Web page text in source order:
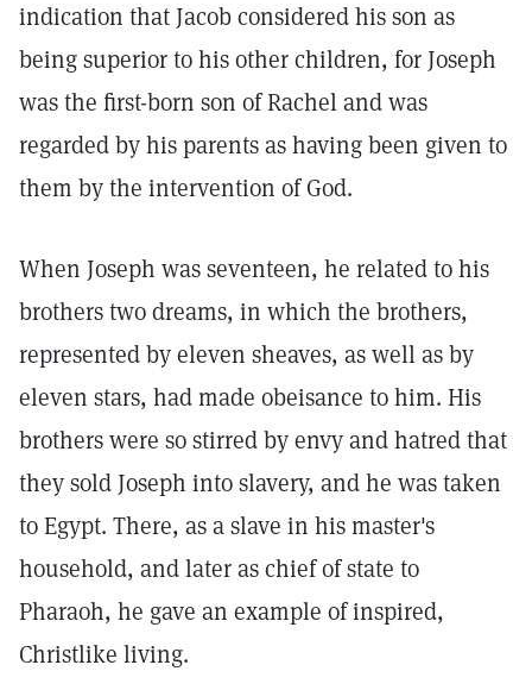
indication that Jacob considered his son as
being superior to his other children, for Joseph
was the first-born son of Rachel and was
regarded by his parents as having been given to
them by the intervention of God.
When Joseph was seventeen, he related to his
brothers two dreams, in which the brothers,
represented by eleven sheaves, as well as by
eleven stars, had made obeisance to him. His
brothers were so stirred by envy and hatred that
they sold Joseph into slavery, and he was taken
to Egypt. There, as a slave in his master's
household, and later as chief of state to
Pharaoh, he gave an example of inspired,
Christlike living.